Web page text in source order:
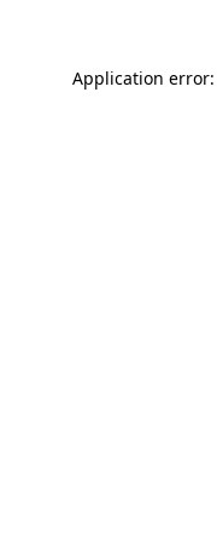
Application